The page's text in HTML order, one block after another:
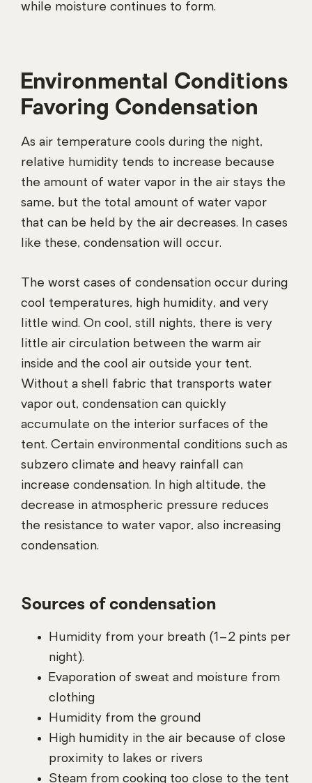
while moisture continues to form.
Environmental Conditions
Favoring Condensation
As air temperature cools during the night,
relative humidity tends to increase because
the amount of water vapor in the air stays the
same, but the total amount of water vapor
that can be held by the air decreases. In cases
like these, condensation will occur.
The worst cases of condensation occur during
cool temperatures, high humidity, and very
little wind. On cool, still nights, there is very
little air circulation between the warm air
inside and the cool air outside your tent.
Without a shell fabric that transports water
vapor out, condensation can quickly
accumulate on the interior surfaces of the
tent. Certain environmental conditions such as
subzero climate and heavy rainfall can
increase condensation. In high altitude, the
decrease in atmospheric pressure reduces
the resistance to water vapor, also increasing
condensation.
Sources of condensation
Humidity from your breath (1–2 pints per
night).
Evaporation of sweat and moisture from
clothing
Humidity from the ground
High humidity in the air because of close
proximity to lakes or rivers
Steam from cooking too close to the tent